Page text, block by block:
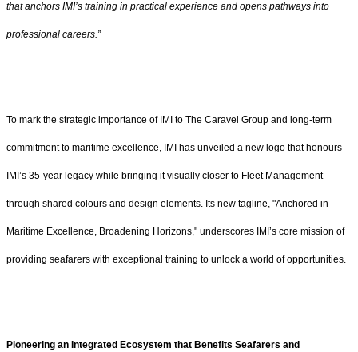
that anchors IMI’s training in practical experience and opens pathways into
professional careers.”
To mark the strategic importance of IMI to The Caravel Group and long-term
commitment to maritime excellence, IMI has unveiled a new logo that honours
IMI’s 35-year legacy while bringing it visually closer to Fleet Management
through shared colours and design elements. Its new tagline, "Anchored in
Maritime Excellence, Broadening Horizons," underscores IMI’s core mission of
providing seafarers with exceptional training to unlock a world of opportunities.
Pioneering an Integrated Ecosystem that Benefits Seafarers and